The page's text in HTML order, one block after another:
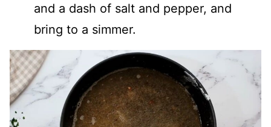
and a dash of salt and pepper, and
bring to a simmer.